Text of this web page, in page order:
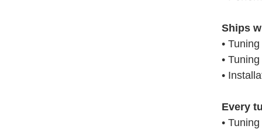
Ships
•
•
•
Every
•